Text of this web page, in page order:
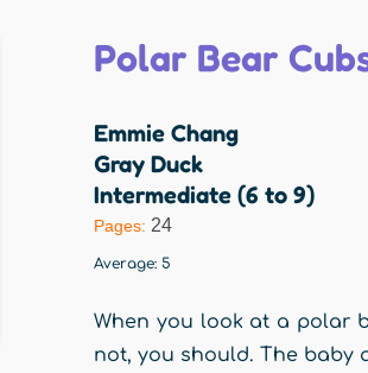
Polar Bear
Emmie Chang
Gray Duck
Intermediate (6 to 9)
Pages: 24
Average: 5
When you look at a polar
not, you should. The baby